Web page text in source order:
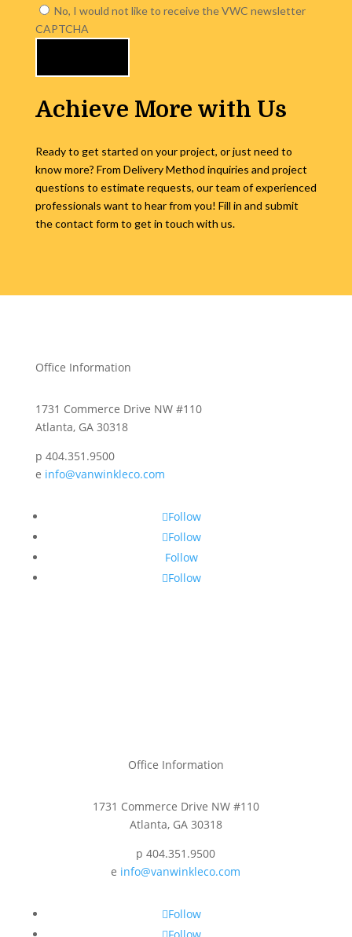
No, I would not like to receive the VWC newsletter
CAPTCHA
Achieve More with Us
Ready to get started on your project, or just need to
know more? From Delivery Method inquiries and project
questions to estimate requests, our team of experienced
professionals want to hear from you! Fill in and submit
the contact form to get in touch with us.
Office Information
1731 Commerce Drive NW #110
Atlanta, GA 30318
p 404.351.9500
e info@vanwinkleco.com
Follow
Follow
Follow
Follow
Office Information
1731 Commerce Drive NW #110
Atlanta, GA 30318
p 404.351.9500
e info@vanwinkleco.com
Follow